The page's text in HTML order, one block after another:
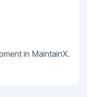
in MaintainX.